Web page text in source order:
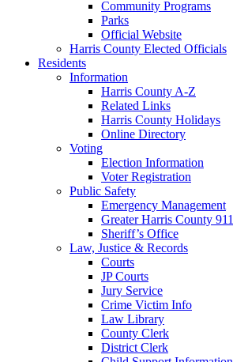
Community Programs
Parks
Official Website
Harris County Elected Officials
Residents
Information
Harris County A-Z
Related Links
Harris County Holidays
Online Directory
Voting
Election Information
Voter Registration
Public Safety
Emergency Management
Greater Harris County 911
Sheriff’s Office
Law, Justice & Records
Courts
JP Courts
Jury Service
Crime Victim Info
Law Library
County Clerk
District Clerk